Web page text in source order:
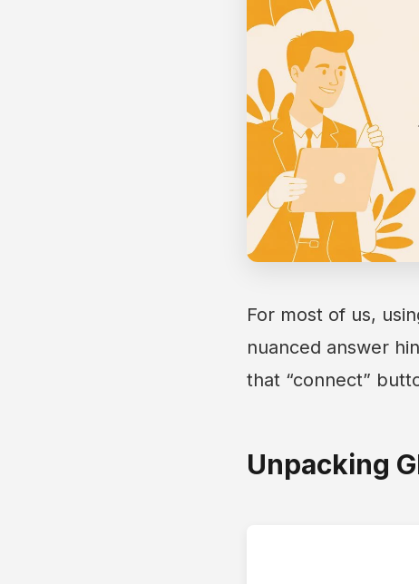
For most of us,
nuanced answer
that “connect”
Unpacking